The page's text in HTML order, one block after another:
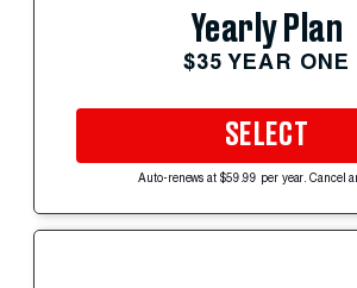
Yearly Plan
$35 YEAR ONE
SELECT
Auto-renews at $59.99 per year. Cancel